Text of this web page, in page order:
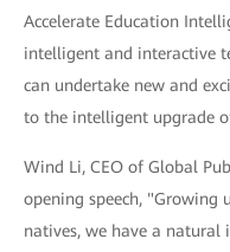
Accelerate Education
intelligent and interactive
can undertake new and
to the intelligent upgrade
Wind Li, CEO of Global
opening speech, "Growing
natives, we have a natural